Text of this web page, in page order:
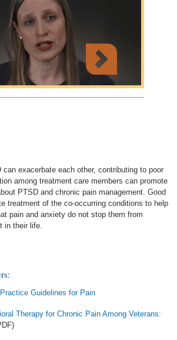
can exacerbate each other, contributing to poor
among treatment care members can promote
PTSD and chronic pain management. Good
treatment of the co-occurring conditions to help
pain and anxiety do not stop them from
in their life.
Guidelines for Pain
Therapy for Chronic Pain Among Veterans: